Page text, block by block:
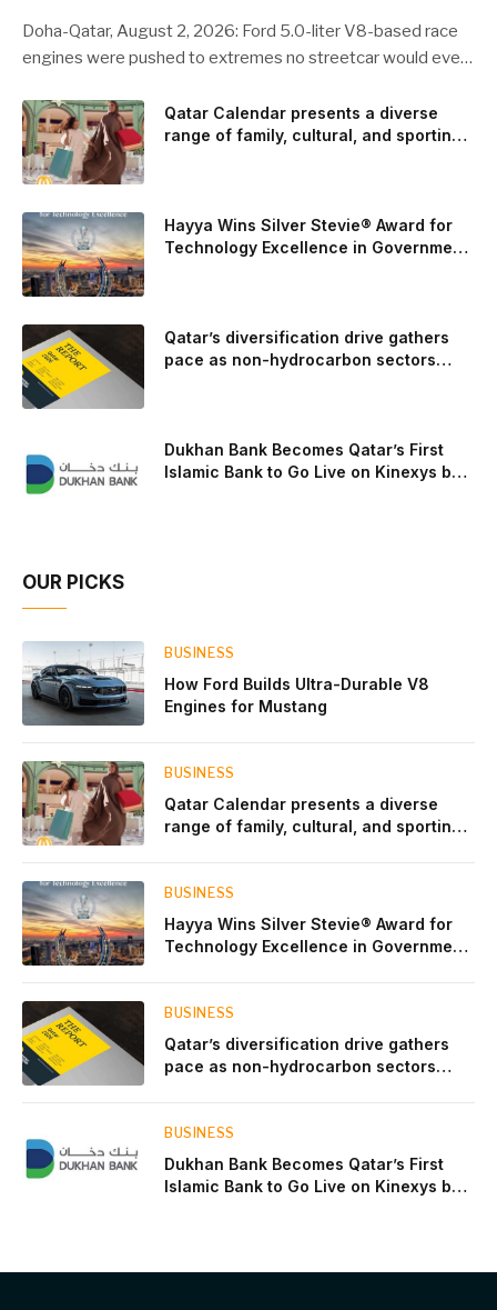
Doha-Qatar, August 2, 2026: Ford 5.0-liter V8-based race
engines were pushed to extremes no streetcar would ever
the camshaft drive to better perform under high-stress
conditions. Engineers refined the design on the track and
carried those improvements back into the production 5.0-
liter Coyote V8 engine. This is just one example of how Ford
is bringing learnings from race testing to vehicles used for
trailer towing, grocery store runs, and oceanside road trips.
The goal: to break the powertrains, the essential system of
engine and transmission that generates and delivers power
to t
Qatar Calendar presents a diverse
range of family, cultural, and sporting
Hayya Wins Silver Stevie® Award for
Technology Excellence in Government
Qatar’s diversification drive gathers
pace as non-hydrocarbon sectors
Dukhan Bank Becomes Qatar’s First
Islamic Bank to Go Live on Kinexys by
OUR PICKS
BUSINESS
How Ford Builds Ultra-Durable V8
Engines for Mustang
BUSINESS
Qatar Calendar presents a diverse
range of family, cultural, and sporting
BUSINESS
Hayya Wins Silver Stevie® Award for
Technology Excellence in Government
BUSINESS
Qatar’s diversification drive gathers
pace as non-hydrocarbon sectors
BUSINESS
Dukhan Bank Becomes Qatar’s First
Islamic Bank to Go Live on Kinexys by